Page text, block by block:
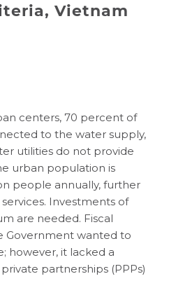
Vietnam
centers, 70 percent of
to the water supply,
utilities do not provide
urban population is
people annually, further
Investments of
are needed. Fiscal
Government wanted to
however, it lacked a
partnerships (PPPs)